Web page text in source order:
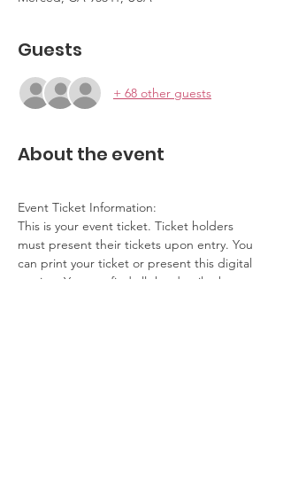
Guests
+ 68 other guests
About the event
Event Ticket Information:
This is your event ticket. Ticket holders
must present their tickets upon entry. You
can print your ticket or present this digital
version. You can find all the details about